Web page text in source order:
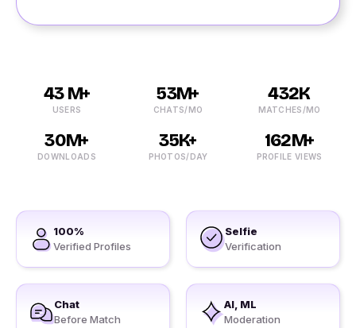
43 M+
USERS
53M+
CHATS/MO
432K
MATCHES/MO
30M+
DOWNLOADS
35K+
PHOTOS/DAY
162M+
PROFILE VIEWS
100%
Verified Profiles
Selfie
Verification
Chat
Before Match
AI, ML
Moderation